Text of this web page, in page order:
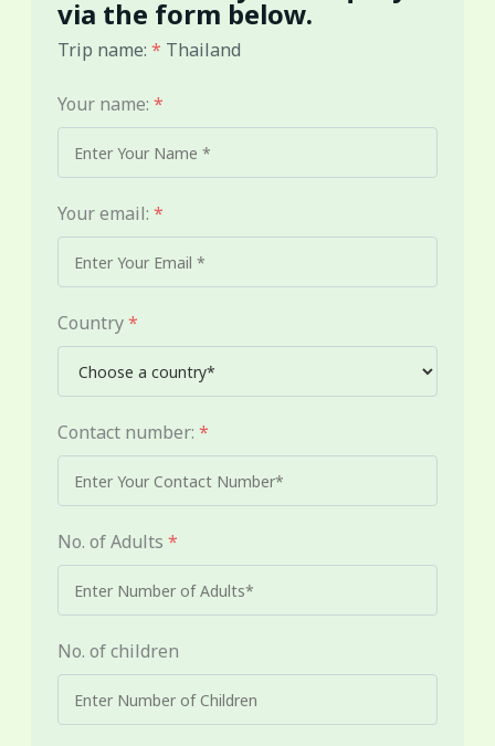
via the form below.
Trip name:* Thailand
Your name:*
Your email:*
Country*
Contact number:*
No. of Adults*
No. of children